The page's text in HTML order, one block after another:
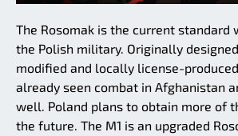
The Rosomak is the current standard
the Polish military. Originally
modified and locally license-
already seen combat in Afghanistan
well. Poland plans to obtain more of
the future. The M1 is an upgraded